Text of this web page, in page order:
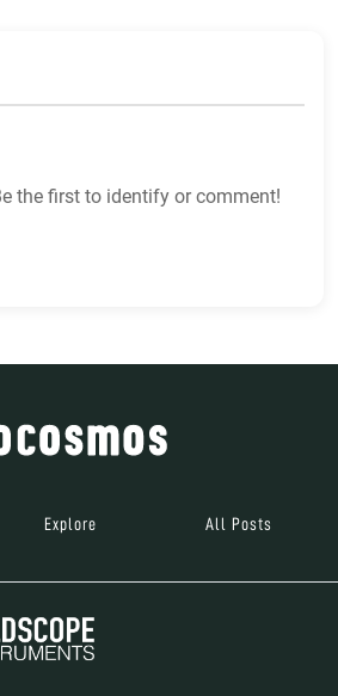
the first to identify or comment!
Explore All Posts